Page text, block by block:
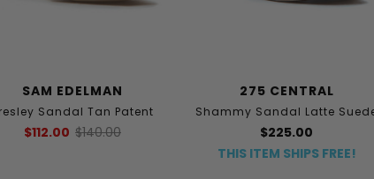
SAM EDELMAN
Sandal Tan Patent
$112.00 $140.00
275 CENTRAL
Shammy Sandal Latte
$225.00
THIS ITEM SHIPS FREE!